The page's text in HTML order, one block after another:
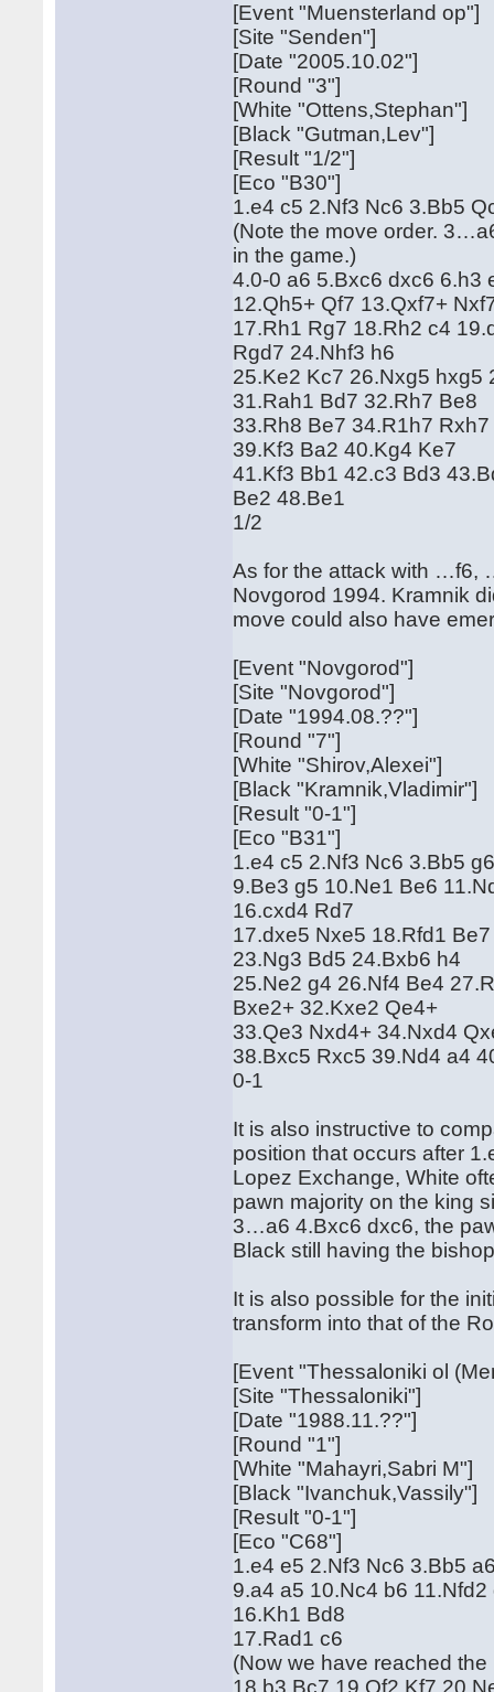
[Event "Muensterland op"]
[Site "Senden"]
[Date "2005.10.02"]
[Round "3"]
[White "Ottens,Stephan"]
[Black "Gutman,Lev"]
[Result "1/2"]
[Eco "B30"]
1.e4 c5 2.Nf3 Nc6 3.Bb5
(Note the move order.
in the game.)
4.0-0 a6 5.Bxc6 dxc6 6.h3
12.Qh5+ Qf7 13.Qxf7+
17.Rh1 Rg7 18.Rh2 c4
Rgd7 24.Nhf3 h6
25.Ke2 Kc7 26.Nxg5 hxg5
31.Rah1 Bd7 32.Rh7 Be8
33.Rh8 Be7 34.R1h7
39.Kf3 Ba2 40.Kg4 Ke7
41.Kf3 Bb1 42.c3 Bd3
Be2 48.Be1
1/2
As for the attack with …f6,
Novgorod 1994. Kramnik
move could also have
[Event "Novgorod"]
[Site "Novgorod"]
[Date "1994.08.??"]
[Round "7"]
[White "Shirov,Alexei"]
[Black "Kramnik,Vladimir"]
[Result "0-1"]
[Eco "B31"]
1.e4 c5 2.Nf3 Nc6 3.Bb5
9.Be3 g5 10.Ne1 Be6
16.cxd4 Rd7
17.dxe5 Nxe5 18.Rfd1
23.Ng3 Bd5 24.Bxb6 h4
25.Ne2 g4 26.Nf4 Be4
Bxe2+ 32.Kxe2 Qe4+
33.Qe3 Nxd4+ 34.Nxd4
38.Bxc5 Rxc5 39.Nd4 a4
0-1
It is also instructive to
position that occurs after
Lopez Exchange, White
pawn majority on the king
3…a6 4.Bxc6 dxc6, the
Black still having the
It is also possible for the
transform into that of the
[Event "Thessaloniki ol
[Site "Thessaloniki"]
[Date "1988.11.??"]
[Round "1"]
[White "Mahayri,Sabri M"]
[Black "Ivanchuk,Vassily"]
[Result "0-1"]
[Eco "C68"]
1.e4 e5 2.Nf3 Nc6 3.Bb5
9.a4 a5 10.Nc4 b6
16.Kh1 Bd8
17.Rad1 c6
(Now we have reached
18.b3 Bc7 19.Qf2 Kf7